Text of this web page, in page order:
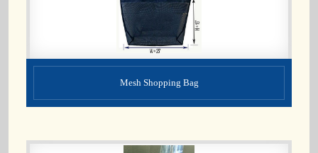
Mesh Shopping Bag